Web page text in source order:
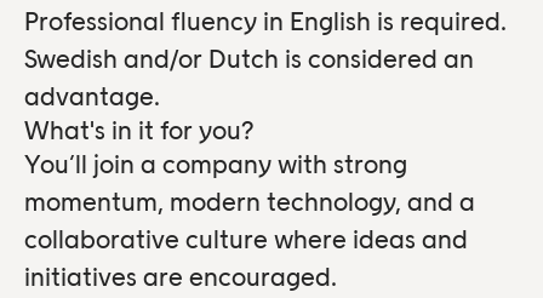
Professional fluency in English is required.
Swedish and/or Dutch is considered an
advantage.
What's in it for you?
You’ll join a company with strong
momentum, modern technology, and a
collaborative culture where ideas and
initiatives are encouraged.